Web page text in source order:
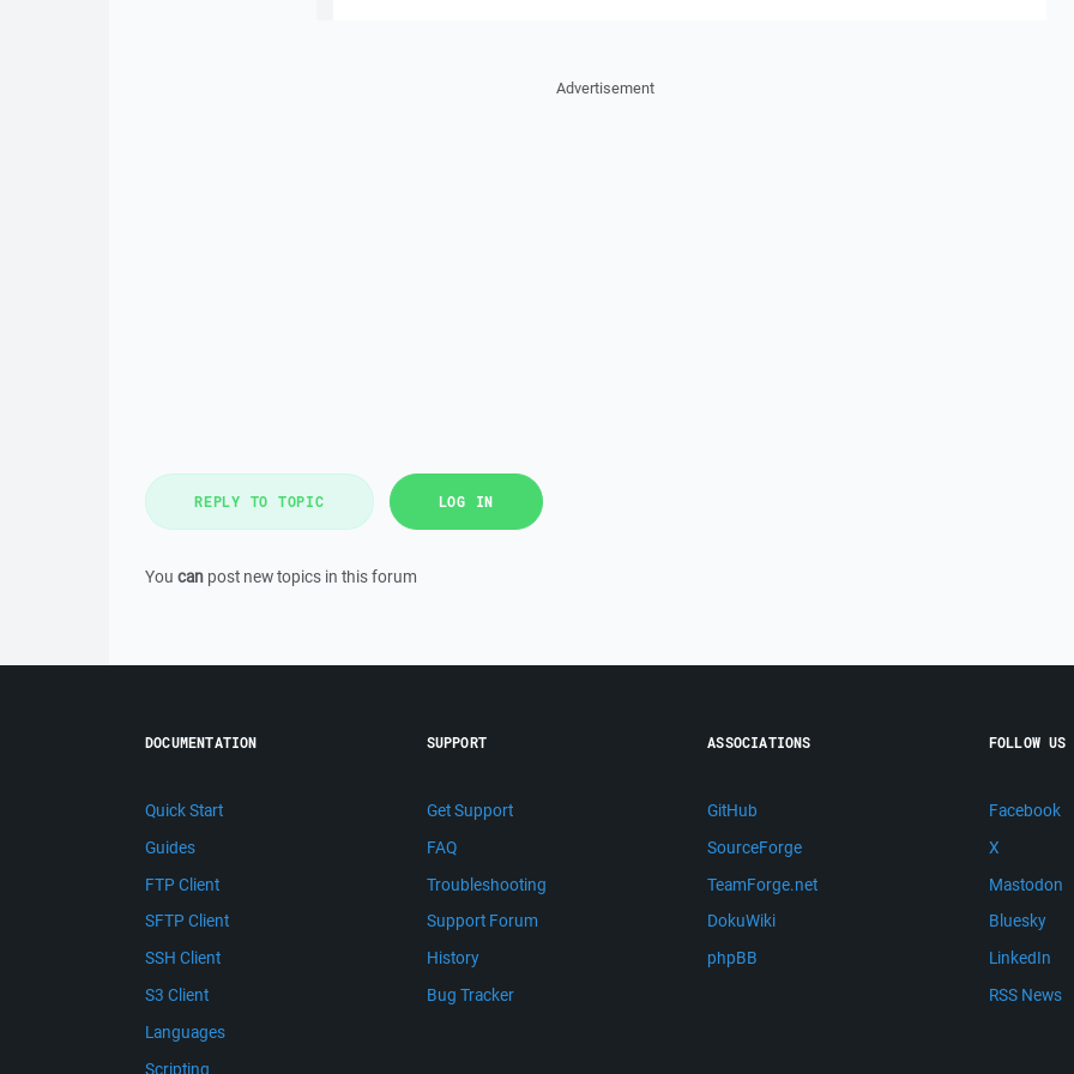
Advertisement
REPLY TO TOPIC LOG IN
You can post new topics in this forum
DOCUMENTATION
Quick Start
Guides
FTP Client
SFTP Client
SSH Client
S3 Client
Languages
Scripting
SUPPORT
Get Support
FAQ
Troubleshooting
Support Forum
History
Bug Tracker
ASSOCIATIONS
GitHub
SourceForge
TeamForge.net
DokuWiki
phpBB
FOLLOW US
Facebook
X
Mastodon
Bluesky
LinkedIn
RSS News